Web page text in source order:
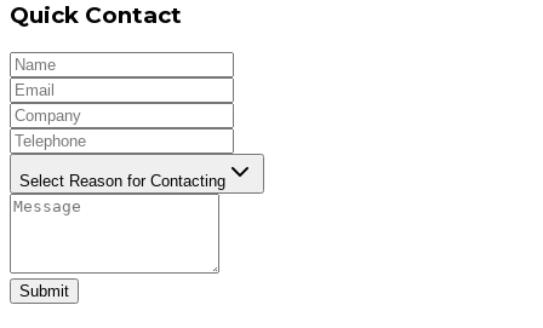
Quick Contact
Select Reason for Contacting
Submit